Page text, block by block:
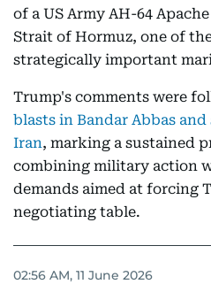
of a US Army AH-64
Strait of Hormuz, one of
strategically important
Trump's comments were
blasts in Bandar Abbas
Iran, marking a sustained
combining military action
demands aimed at forcing
negotiating table.
02:56 AM, 11 June 2026